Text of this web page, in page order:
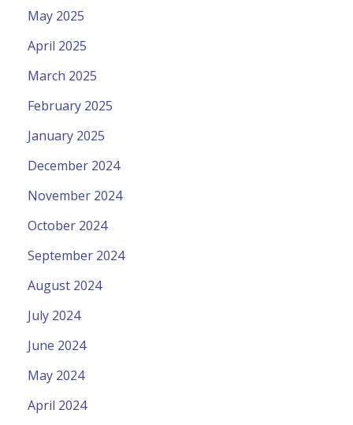
May 2025
April 2025
March 2025
February 2025
January 2025
December 2024
November 2024
October 2024
September 2024
August 2024
July 2024
June 2024
May 2024
April 2024